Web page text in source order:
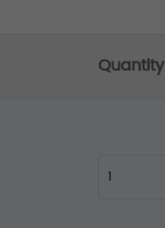
Quantity